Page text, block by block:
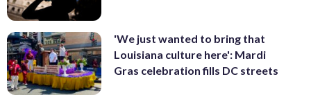
'We just wanted to bring that
Louisiana culture here': Mardi
Gras celebration fills DC streets